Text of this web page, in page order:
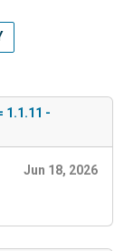
1.1.11 -
Jun 18, 2026